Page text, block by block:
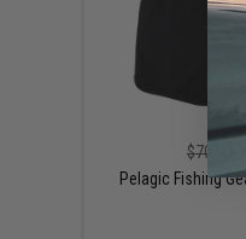
$70.00
Pelagic Fishing